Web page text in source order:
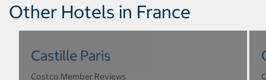
Other Hotels in France
Castille Paris
Costco Member Reviews